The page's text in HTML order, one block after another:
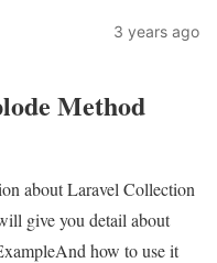
3 years ago
Method
about Laravel Collection
give you detail about
how to use it